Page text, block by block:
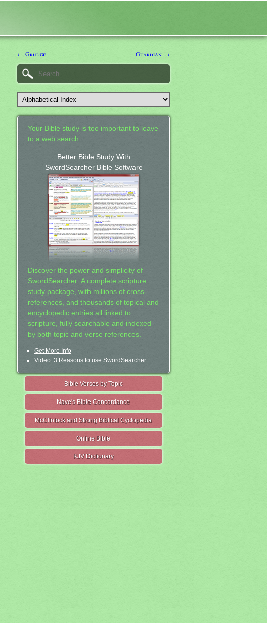
← Grudge Guardian →
Your Bible study is too important to leave
to a web search.
Better Bible Study With
SwordSearcher Bible Software
Discover the power and simplicity of
SwordSearcher: A complete scripture
study package, with millions of cross-
references, and thousands of topical and
encyclopedic entries all linked to
scripture, fully searchable and indexed
by both topic and verse references.
Get More Info
Video: 3 Reasons to use SwordSearcher
Bible Verses by Topic
Nave's Bible Concordance
McClintock and Strong Biblical Cyclopedia
Online Bible
KJV Dictionary